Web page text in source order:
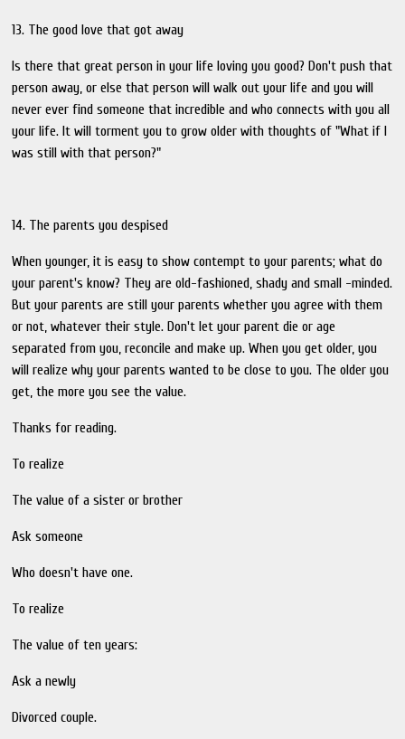
13. The good love that got away
Is there that great person in your life loving you good? Don't push that
person away, or else that person will walk out your life and you will
never ever find someone that incredible and who connects with you all
your life. It will torment you to grow older with thoughts of "What if I
was still with that person?"
14. The parents you despised
When younger, it is easy to show contempt to your parents; what do
your parent's know? They are old-fashioned, shady and small -minded.
But your parents are still your parents whether you agree with them
or not, whatever their style. Don't let your parent die or age
separated from you, reconcile and make up. When you get older, you
will realize why your parents wanted to be close to you. The older you
get, the more you see the value.
Thanks for reading.
To realize
The value of a sister or brother
Ask someone
Who doesn't have one.
To realize
The value of ten years:
Ask a newly
Divorced couple.